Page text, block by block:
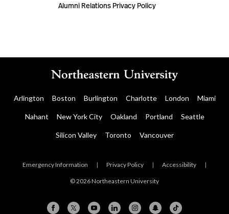
Alumni Relations Privacy Policy
Arlington Boston Burlington Charlotte London Miami
Nahant New York City Oakland Portland Seattle
Silicon Valley Toronto Vancouver
Emergency Information | Privacy Policy | Accessibility |
© 2026 Northeastern University